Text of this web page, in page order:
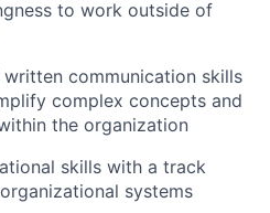
to work outside of
communication skills
complex concepts and
the organization
skills with a track
systems